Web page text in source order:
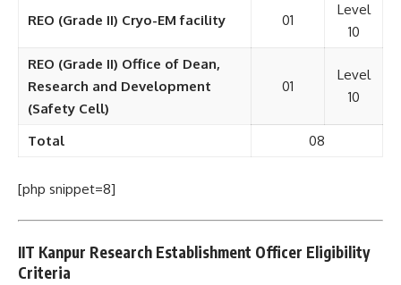
REO (Grade II) Cryo-EM facility 01
Level
10
REO (Grade II) Office of Dean,
Research and Development
(Safety Cell)
01
Level
10
Total 08
[php snippet=8]
IIT Kanpur Research Establishment Officer Eligibility
Criteria